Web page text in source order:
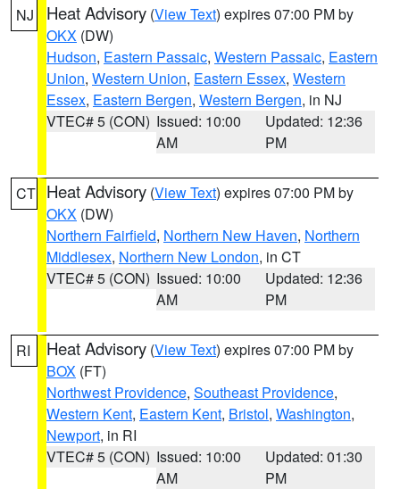
NJ Heat Advisory (View Text) expires 07:00 PM by
OKX (DW)
Hudson, Eastern Passaic, Western Passaic, Eastern
Union, Western Union, Eastern Essex, Western
Essex, Eastern Bergen, Western Bergen, in NJ
VTEC# 5 (CON) Issued: 10:00
AM
Updated: 12:36
PM
CT Heat Advisory (View Text) expires 07:00 PM by
OKX (DW)
Northern Fairfield, Northern New Haven, Northern
Middlesex, Northern New London, in CT
VTEC# 5 (CON) Issued: 10:00
AM
Updated: 12:36
PM
RI Heat Advisory (View Text) expires 07:00 PM by
BOX (FT)
Northwest Providence, Southeast Providence,
Western Kent, Eastern Kent, Bristol, Washington,
Newport, in RI
VTEC# 5 (CON) Issued: 10:00
AM
Updated: 01:30
PM